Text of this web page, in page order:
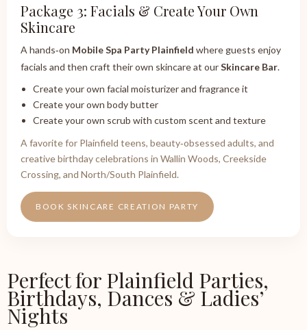
Package 3: Facials & Create Your Own
Skincare
A hands‑on Mobile Spa Party Plainfield where guests enjoy
facials and then craft their own skincare at ourSkincare Bar.
Create your own facial moisturizer and fragrance it
Create your own body butter
Create your own scrub with custom scent and texture
A favorite for Plainfield teens, beauty‑obsessed adults, and
creative birthday celebrations in Wallin Woods, Creekside
Crossing, and North/South Plainfield.
BOOK SKINCARE CREATION PARTY
Perfect for Plainfield Parties,
Birthdays, Dances & Ladies’
Nights